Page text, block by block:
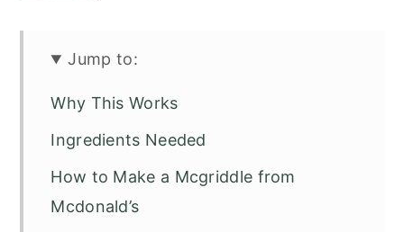
Jump to:
Why This Works
Ingredients Needed
How to Make a Mcgriddle from
Mcdonald’s